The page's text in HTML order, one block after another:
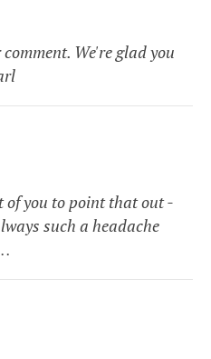
We're glad you
of you to point that out -
such a headache